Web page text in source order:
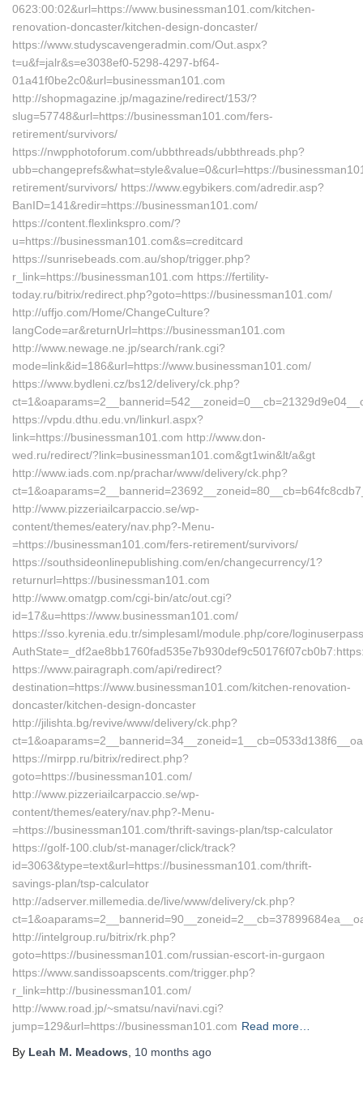
0623:00:02&url=https://www.businessman101.com/kitchen-
renovation-doncaster/kitchen-design-doncaster/
https://www.studyscavengeradmin.com/Out.aspx?
t=u&f=jalr&s=e3038ef0-5298-4297-bf64-
01a41f0be2c0&url=businessman101.com
http://shopmagazine.jp/magazine/redirect/153/?
slug=57748&url=https://businessman101.com/fers-
retirement/survivors/
https://nwpphotoforum.com/ubbthreads/ubbthreads.php?
ubb=changeprefs&what=style&value=0&curl=https://
retirement/survivors/ https://www.egybikers.com/adredir.asp?
BanID=141&redir=https://businessman101.com/
https://content.flexlinkspro.com/?
u=https://businessman101.com&s=creditcard
https://sunrisebeads.com.au/shop/trigger.php?
r_link=https://businessman101.com https://fertility-
today.ru/bitrix/redirect.php?goto=https://businessman101.com/
http://uffjo.com/Home/ChangeCulture?
langCode=ar&returnUrl=https://businessman101.com
http://www.newage.ne.jp/search/rank.cgi?
mode=link&id=186&url=https://www.businessman101.com/
https://www.bydleni.cz/bs12/delivery/ck.php?
https://vpdu.dthu.edu.vn/linkurl.aspx?
link=https://businessman101.com http://www.don-
wed.ru/redirect/?link=businessman101.com&gt1win&lt/a&gt
http://www.iads.com.np/prachar/www/delivery/ck.php?
http://www.pizzeriailcarpaccio.se/wp-
content/themes/eatery/nav.php?-Menu-
=https://businessman101.com/fers-retirement/survivors/
https://southsideonlinepublishing.com/en/changecurrency/1?
returnurl=https://businessman101.com
http://www.omatgp.com/cgi-bin/atc/out.cgi?
id=17&u=https://www.businessman101.com/
https://sso.kyrenia.edu.tr/simplesaml/module.php/core/
https://www.pairagraph.com/api/redirect?
destination=https://www.businessman101.com/kitchen-renovation-
doncaster/kitchen-design-doncaster
http://jilishta.bg/revive/www/delivery/ck.php?
https://mirpp.ru/bitrix/redirect.php?
goto=https://businessman101.com/
http://www.pizzeriailcarpaccio.se/wp-
content/themes/eatery/nav.php?-Menu-
=https://businessman101.com/thrift-savings-plan/tsp-calculator
https://golf-100.club/st-manager/click/track?
id=3063&type=text&url=https://businessman101.com/thrift-
savings-plan/tsp-calculator
http://adserver.millemedia.de/live/www/delivery/ck.php?
http://intelgroup.ru/bitrix/rk.php?
goto=https://businessman101.com/russian-escort-in-gurgaon
https://www.sandissoapscents.com/trigger.php?
r_link=http://businessman101.com/
http://www.road.jp/~smatsu/navi/navi.cgi?
jump=129&url=https://businessman101.com Read more…
By Leah M. Meadows 10 months ago